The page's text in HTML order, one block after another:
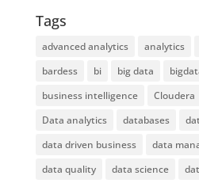
Tags
advanced analytics analytics
bardess
bi big data
business intelligence
Cloudera
Data analytics
databases
data driven business
data
data quality
data science